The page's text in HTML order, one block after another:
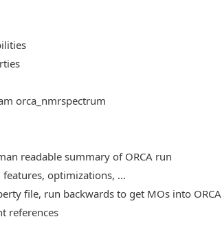
orca_nmrspectrum
readable summary of ORCA run
optimizations, ...
file, run backwards to get MOs into ORCA
references